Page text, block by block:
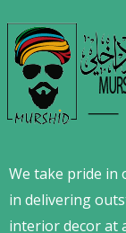
We take pride in
in delivering
interior decor at